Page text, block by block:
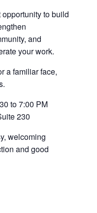
to build
and
your work.
a familiar face,
to 7:00 PM
230
welcoming
and good